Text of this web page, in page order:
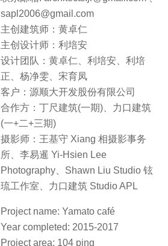
sapl2006@gmail.com
主创建筑师：黄卓仁
主创设计师：利培安
设计团队：黄卓仁、利培安、利培
正、杨净雯、宋育凤
客户：源顺大开发股份有限公司
合作方：丁尺建筑(一期)、力口建筑
(一+二+三期)
摄影师：王基守 Xiang 相摄影事务
所、李易暹 Yi-Hsien Lee
Photography、Shawn Liu Studio 铉
琉工作室、力口建筑 Studio APL
Project name: Yamato café
Year completed: 2015-2017
Project area: 104 ping